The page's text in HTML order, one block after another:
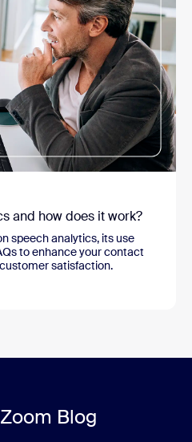
and how does it work?
speech analytics, its use
to enhance your contact
satisfaction.
Blog